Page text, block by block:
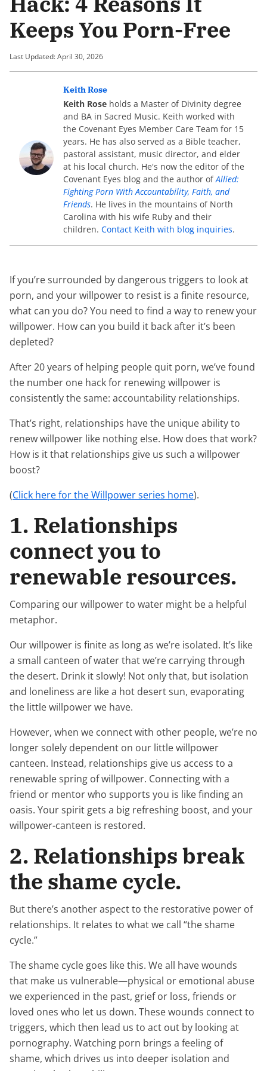
Keeps You Porn-Free
Last Updated: April 30, 2026
Keith Rose
Keith Rose holds a Master of Divinity degree
and BA in Sacred Music. Keith worked with
the Covenant Eyes Member Care Team for 15
years. He has also served as a Bible teacher,
pastoral assistant, music director, and elder
at his local church. He's now the editor of the
Covenant Eyes blog and the author ofAllied:
Fighting Porn With Accountability, Faith, and
Friends. He lives in the mountains of North
Carolina with his wife Ruby and their
children. Contact Keith with blog inquiries.
If you’re surrounded by dangerous triggers to look at
porn, and your willpower to resist is a finite resource,
what can you do? You need to find a way to renew your
willpower. How can you build it back after it’s been
depleted?
After 20 years of helping people quit porn, we’ve found
the number one hack for renewing willpower is
consistently the same: accountability relationships.
That’s right, relationships have the unique ability to
renew willpower like nothing else. How does that work?
How is it that relationships give us such a willpower
boost?
(Click here for the Willpower series home).
1. Relationships
connect you to
renewable resources.
Comparing our willpower to water might be a helpful
metaphor.
Our willpower is finite as long as we’re isolated. It’s like
a small canteen of water that we’re carrying through
the desert. Drink it slowly! Not only that, but isolation
and loneliness are like a hot desert sun, evaporating
the little willpower we have.
However, when we connect with other people, we’re no
longer solely dependent on our little willpower
canteen. Instead, relationships give us access to a
renewable spring of willpower. Connecting with a
friend or mentor who supports you is like finding an
oasis. Your spirit gets a big refreshing boost, and your
willpower-canteen is restored.
2. Relationships break
the shame cycle.
But there’s another aspect to the restorative power of
relationships. It relates to what we call “the shame
cycle.”
The shame cycle goes like this. We all have wounds
that make us vulnerable—physical or emotional abuse
we experienced in the past, grief or loss, friends or
loved ones who let us down. These wounds connect to
triggers, which then lead us to act out by looking at
pornography. Watching porn brings a feeling of
shame, which drives us into deeper isolation and